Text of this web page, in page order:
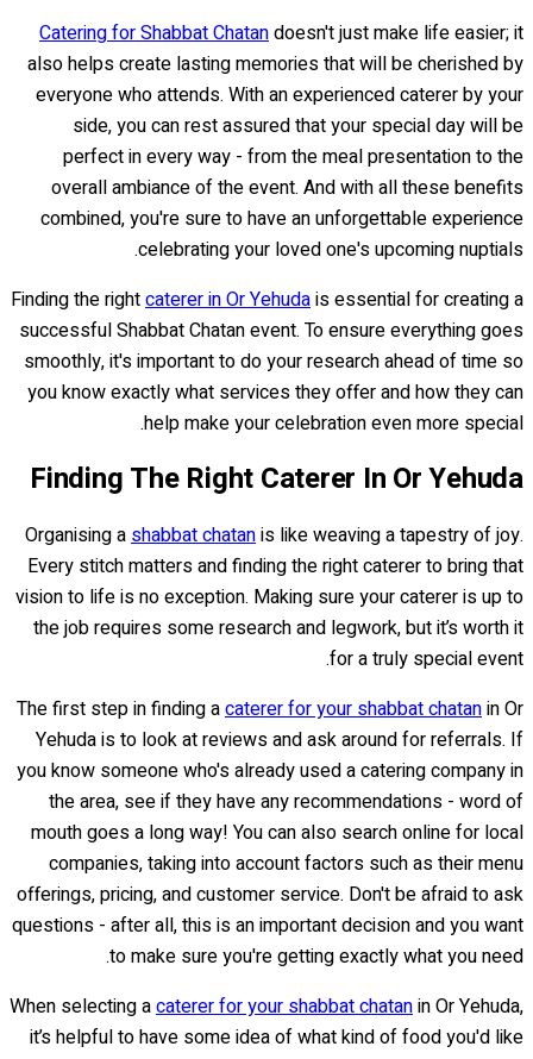
Catering for Shabbat Chatandoesn't just make life easier; it
also helps create lasting memories that will be cherished by
everyone who attends. With an experienced caterer by your
side, you can rest assured that your special day will be
perfect in every way - from the meal presentation to the
overall ambiance of the event. And with all these benefits
combined, you're sure to have an unforgettable experience
celebrating your loved one's upcoming nuptials.
Finding the rightcaterer in Or Yehudais essential for creating a
successful Shabbat Chatan event. To ensure everything goes
smoothly, it's important to do your research ahead of time so
you know exactly what services they offer and how they can
help make your celebration even more special.
Finding The Right Caterer In Or Yehuda
Organising ashabbat chatanis like weaving a tapestry of joy.
Every stitch matters and finding the right caterer to bring that
vision to life is no exception. Making sure your caterer is up to
the job requires some research and legwork, but it’s worth it
for a truly special event.
The first step in finding acaterer for your shabbat chatanin Or
Yehuda is to look at reviews and ask around for referrals. If
you know someone who's already used a catering company in
the area, see if they have any recommendations - word of
mouth goes a long way! You can also search online for local
companies, taking into account factors such as their menu
offerings, pricing, and customer service. Don't be afraid to ask
questions - after all, this is an important decision and you want
to make sure you're getting exactly what you need.
When selecting acaterer for your shabbat chatanin Or Yehuda,
it’s helpful to have some idea of what kind of food you'd like